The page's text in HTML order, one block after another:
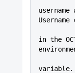
in the
variable.